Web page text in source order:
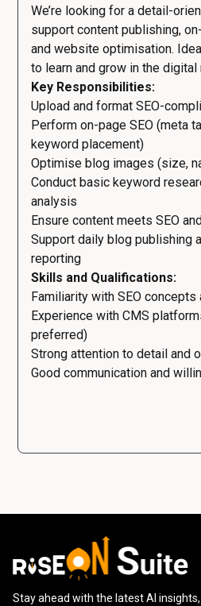
We’re looking for a detail-
support content publishing,
and website optimisation.
to learn and grow in the digital
Key Responsibilities:
Upload and format SEO-
Perform on-page SEO (meta
keyword placement)
Optimise blog images (size,
Conduct basic keyword
analysis
Ensure content meets SEO
Support daily blog publishing
reporting
Skills and Qualifications:
Familiarity with SEO concepts
Experience with CMS
preferred)
Strong attention to detail and
Good communication and
Stay ahead with the latest AI